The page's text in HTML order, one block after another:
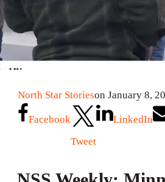
North Star Storieson January 8,
Facebook
Tweet
LinkedIn